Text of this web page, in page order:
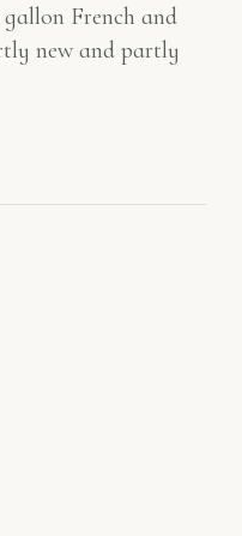
French and
new and partly